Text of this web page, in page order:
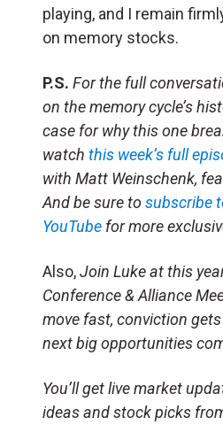
playing, and I remain
on memory stocks.
P.S. For the full
on the memory cycle’s
case for why this one
watch this week’s full
with Matt Weinschenk,
And be sure tosubscribe
YouTube for more
Also,Join Luke at this
Conference & Alliance
move fast, conviction
next big opportunities
You’ll get live market
ideas and stock picks